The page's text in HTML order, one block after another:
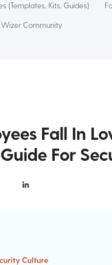
(Templates, Kits, Guides)
Wizer Community
Fall In
For
Culture